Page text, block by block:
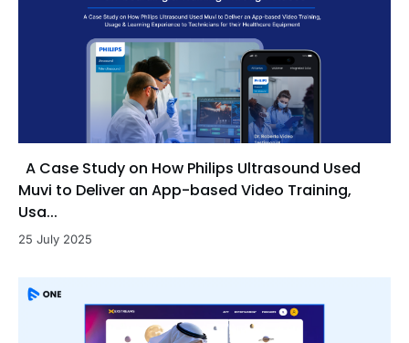
A Case Study on How Philips Ultrasound Used
Muvi to Deliver an App-based Video Training,
Usa...
25 July 2025